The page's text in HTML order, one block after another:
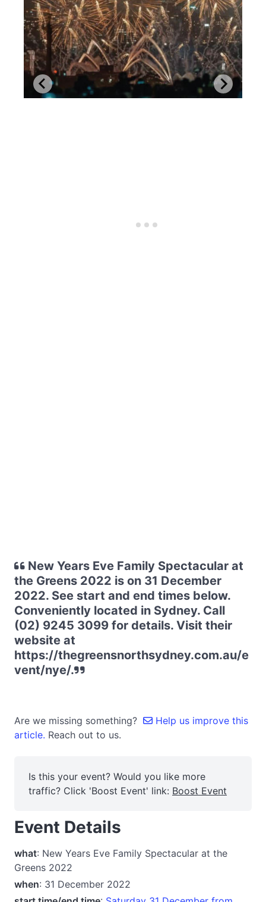
New Years Eve Family Spectacular at
the Greens 2022 is on 31 December
2022. See start and end times below.
Conveniently located in Sydney. Call
(02) 9245 3099 for details. Visit their
website at
https://thegreensnorthsydney.com.au/e
vent/nye/.
Are we missing something?
Help us improve this
article. Reach out to us.
Is this your event? Would you like more
traffic? Click 'Boost Event' link: Boost Event
Event Details
what: New Years Eve Family Spectacular at the
Greens 2022
when: 31 December 2022